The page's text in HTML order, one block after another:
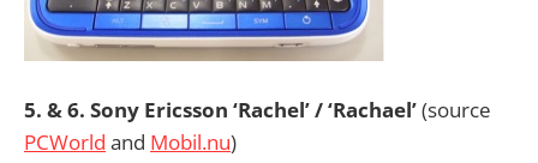
5. & 6. Sony Ericsson ‘Rachel’ / ‘Rachael’(source
PCWorld and Mobil.nu)